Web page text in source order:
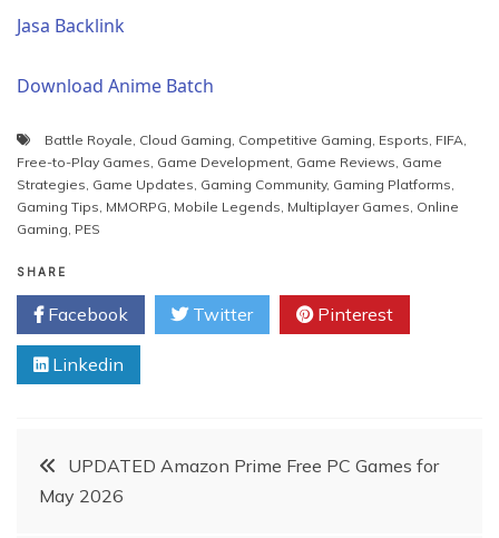
Jasa Backlink
Download Anime Batch
Battle Royale Cloud Gaming Competitive Gaming Esports FIFA
Free-to-Play Games Game Development Game Reviews Game
Strategies Game Updates Gaming Community, Gaming Platforms
Gaming Tips MMORPG Mobile Legends Multiplayer Games Online
Gaming PES
SHARE
Facebook Twitter Pinterest
Linkedin
PostUPDATED Amazon Prime Free PC Games for
May 2026